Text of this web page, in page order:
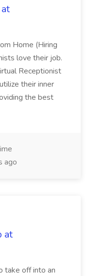
Home (Hiring
love their job.
Receptionist
their inner
the best
ago
at
take off into an